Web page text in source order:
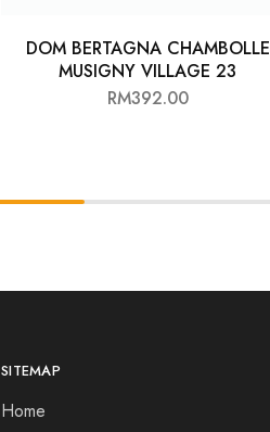
DOM BERTAGNA CHAMBOLLE
MUSIGNY VILLAGE 23
RM392.00
SITEMAP
Home